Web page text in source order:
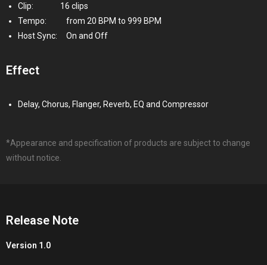
Clip:
16 clips
Tempo:
from 20 BPM to 999 BPM
Host Sync:
On and Off
Effect
Delay, Chorus, Flanger, Reverb, EQ and Compressor
*Appearance and specification of products are subject to change
without notice.
Release Note
Version 1.0